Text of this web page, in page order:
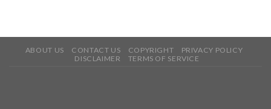
ABOUT US CONTACT US COPYRIGHT
PRIVACY POLICY
DISCLAIMER
TERMS OF SERVICE